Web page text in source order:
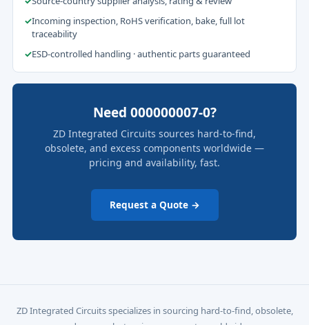
✓Incoming inspection, RoHS verification, bake, full lot
traceability
✓ESD-controlled handling · authentic parts guaranteed
Need 000000007-0?
ZD Integrated Circuits sources hard-to-find,
obsolete, and excess components worldwide —
pricing and availability, fast.
Request a Quote →
ZD Integrated Circuits specializes in sourcing hard-to-find, obsolete,